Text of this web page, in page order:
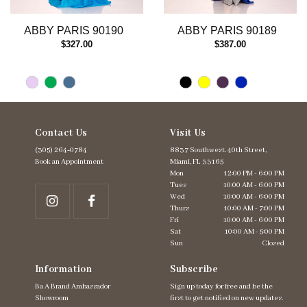
13
ABBY PARIS 90190
$327.00
ABBY PARIS 90189
$387.00
Contact Us
(305) 264‑0784
Book an Appointment
Visit Us
8837 Southwest. 40th Street,
Miami, FL 33165
Mon
12:00 PM - 6:00 PM
Tues
10:00 AM - 6:00 PM
Wed
10:00 AM - 6:00 PM
Thurs
10:00 AM - 7:00 PM
Fri
10:00 AM - 6:00 PM
Sat
10:00 AM - 5:00 PM
Sun
Closed
Information
Ba A Brand Ambassador
Showroom
Subscribe
Sign up today for free and be the
first to get notified on new updates.